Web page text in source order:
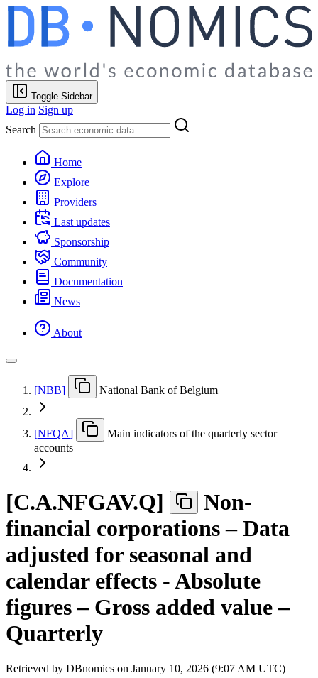
Toggle Sidebar
Log in Sign up
Search
Home
Explore
Providers
Last updates
Sponsorship
Community
Documentation
News
About
[NBB] National Bank of Belgium
[NFQA]
Main indicators of the quarterly sector
accounts
[C.A.NFGAV.Q]
Non-
financial corporations – Data
adjusted for seasonal and
calendar effects - Absolute
figures – Gross added value –
Quarterly
Retrieved by DBnomics on January 10, 2026 (9:07 AM UTC)